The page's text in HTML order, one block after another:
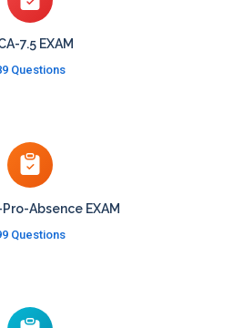
7.5 EXAM
Questions
Absence EXAM
Questions